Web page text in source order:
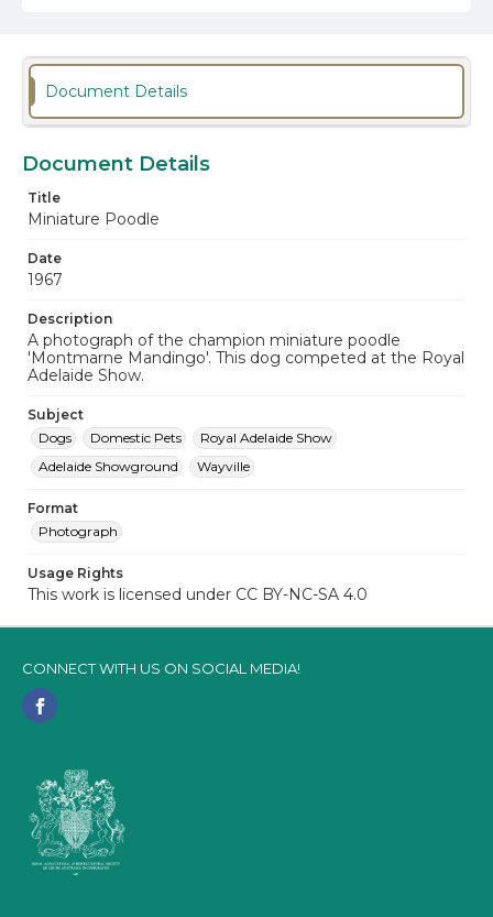
Document Details
Document Details
Title
Miniature Poodle
Date
1967
Description
A photograph of the champion miniature poodle
'Montmarne Mandingo'. This dog competed at the Royal
Adelaide Show.
Subject
Dogs
Domestic Pets
Royal Adelaide Show
Adelaide Showground
Wayville
Format
Photograph
Usage Rights
This work is licensed under CC BY-NC-SA 4.0
CONNECT WITH US ON SOCIAL MEDIA!